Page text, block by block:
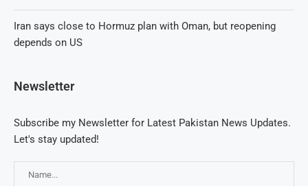
Iran says close to Hormuz plan with Oman, but reopening
depends on US
Newsletter
Subscribe my Newsletter for Latest Pakistan News Updates.
Let's stay updated!